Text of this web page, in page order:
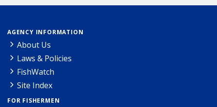
AGENCY INFORMATION
About Us
Laws & Policies
FishWatch
Site Index
FOR FISHERMEN